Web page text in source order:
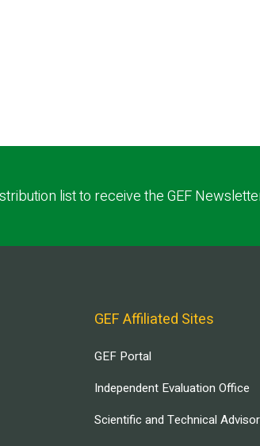
list to receive the GEF
GEF Affiliated Sites
GEF Portal
Independent Evaluation Office
Scientific and Technical